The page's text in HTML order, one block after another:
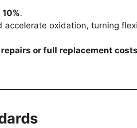
10%.
oxidation, turning
or full replacement